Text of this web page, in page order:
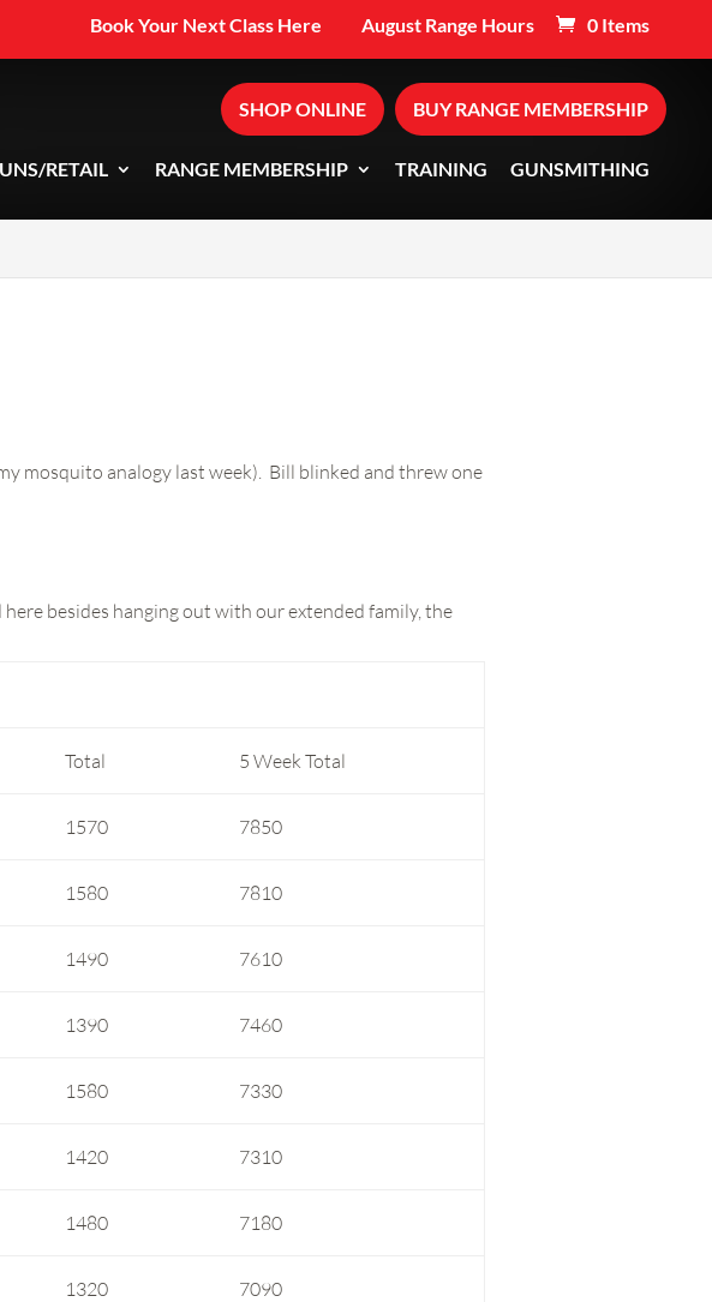
Book Your Next Class Here August Range Hours 0 Items
SHOP ONLINE BUY RANGE MEMBERSHIP
RETAIL RANGE MEMBERSHIP TRAINING GUNSMITHING
mosquito analogy last week). Bill blinked and threw one
besides hanging out with our extended family, the
Total 5 Week Total
1570 7850
1580 7810
1490 7610
1390 7460
1580 7330
1420 7310
1480 7180
1320 7090